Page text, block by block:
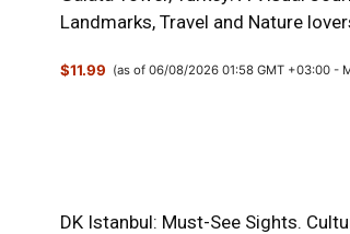
Landmarks, Travel and Nature
$11.99 (as of 06/08/2026 01:58 GMT +03:00 -
DK Istanbul: Must-See Sights.